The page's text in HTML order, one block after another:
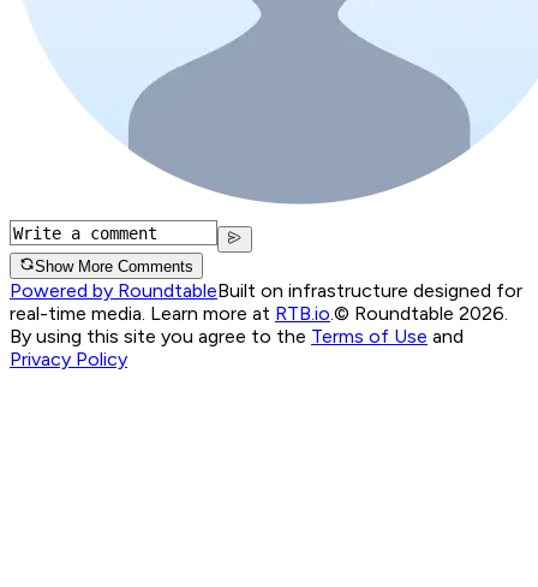
Show More Comments
Powered by RoundtableBuilt on infrastructure designed for
real-time media. Learn more at RTB.io.© Roundtable 2026.
By using this site you agree to the Terms of Use and
Privacy Policy